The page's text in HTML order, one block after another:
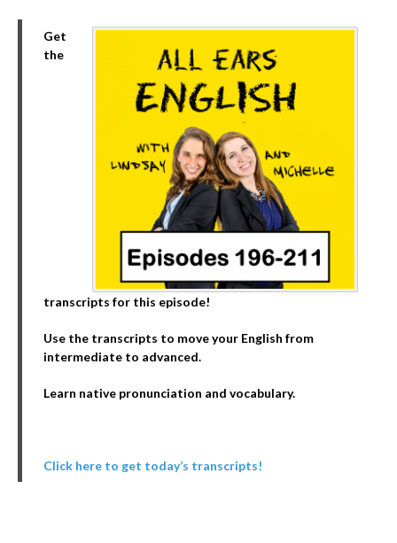
Get
the
transcripts for this episode!
Use the transcripts to move your English from
intermediate to advanced.
Learn native pronunciation and vocabulary.
Click here to get today’s transcripts!